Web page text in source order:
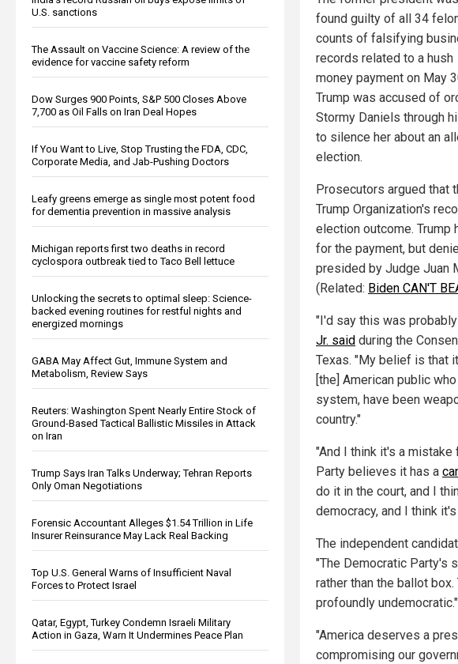
U.S. sanctions
The Assault on Vaccine Science: A review of the
evidence for vaccine safety reform
Dow Surges 900 Points, S&P 500 Closes Above
7,700 as Oil Falls on Iran Deal Hopes
If You Want to Live, Stop Trusting the FDA, CDC,
Corporate Media, and Jab-Pushing Doctors
Leafy greens emerge as single most potent food
for dementia prevention in massive analysis
Michigan reports first two deaths in record
cyclospora outbreak tied to Taco Bell lettuce
Unlocking the secrets to optimal sleep: Science-
backed evening routines for restful nights and
energized mornings
GABA May Affect Gut, Immune System and
Metabolism, Review Says
Reuters: Washington Spent Nearly Entire Stock of
Ground-Based Tactical Ballistic Missiles in Attack
on Iran
Trump Says Iran Talks Underway; Tehran Reports
Only Oman Negotiations
Forensic Accountant Alleges $1.54 Trillion in Life
Insurer Reinsurance May Lack Real Backing
Top U.S. General Warns of Insufficient Naval
Forces to Protect Israel
Qatar, Egypt, Turkey Condemn Israeli Military
Action in Gaza, Warn It Undermines Peace Plan
found guilty of all 34
counts of falsifying
records related to a hush
money payment on May
Trump was accused of
Stormy Daniels through
to silence her about an
election.
Prosecutors argued that
Trump Organization's
election outcome.
for the payment, but
presided by Judge Juan
(Related: Biden CAN'T
"I'd say this was
Jr. said during the
Texas. "My belief is that
[the] American public
system, have been
country."
"And I think it's a
Party believes it has a
do it in the court, and I
democracy, and I think
The independent
"The Democratic Party's
rather than the ballot
profoundly undemocratic."
"America deserves a
compromising our